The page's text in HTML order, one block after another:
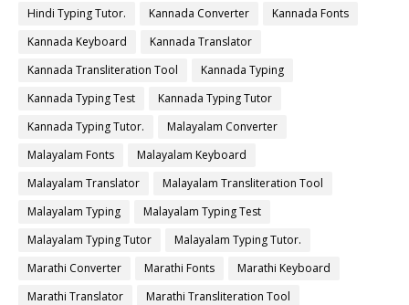
Hindi Typing Tutor.
Kannada Converter
Kannada Fonts
Kannada Keyboard
Kannada Translator
Kannada Transliteration Tool
Kannada Typing
Kannada Typing Test
Kannada Typing Tutor
Kannada Typing Tutor.
Malayalam Converter
Malayalam Fonts
Malayalam Keyboard
Malayalam Translator
Malayalam Transliteration Tool
Malayalam Typing
Malayalam Typing Test
Malayalam Typing Tutor
Malayalam Typing Tutor.
Marathi Converter
Marathi Fonts
Marathi Keyboard
Marathi Translator
Marathi Transliteration Tool